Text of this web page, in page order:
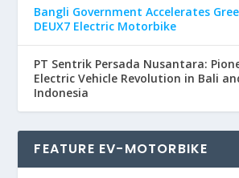
Bangli Government Accelerates
DEUX7 Electric Motorbike
PT Sentrik Persada Nusantara:
Electric Vehicle Revolution in Bali
Indonesia
FEATURE EV-MOTORBIKE